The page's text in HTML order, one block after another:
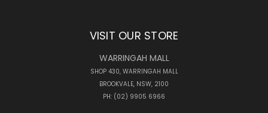
VISIT OUR STORE
WARRINGAH MALL
SHOP 430, WARRINGAH MALL
BROOKVALE, NSW, 2100
PH: (02) 9905 6966